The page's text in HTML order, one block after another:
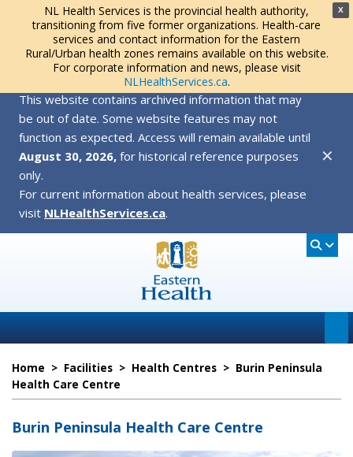
X
NL Health Services is the provincial health authority,
transitioning from five former organizations. Health-care
services and contact information for the Eastern
Rural/Urban health zones remains available on this website.
For corporate information and news, please visit
NLHealthServices.ca.
This website contains archived information that may
be out of date. Some website features may not
function as expected. Access will remain available until
August 30, 2026, for historical reference purposes
only.
For current information about health services, please
visit NLHealthServices.ca.
✕
Home > Facilities > Health Centres > Burin Peninsula
Health Care Centre
Burin Peninsula Health Care Centre